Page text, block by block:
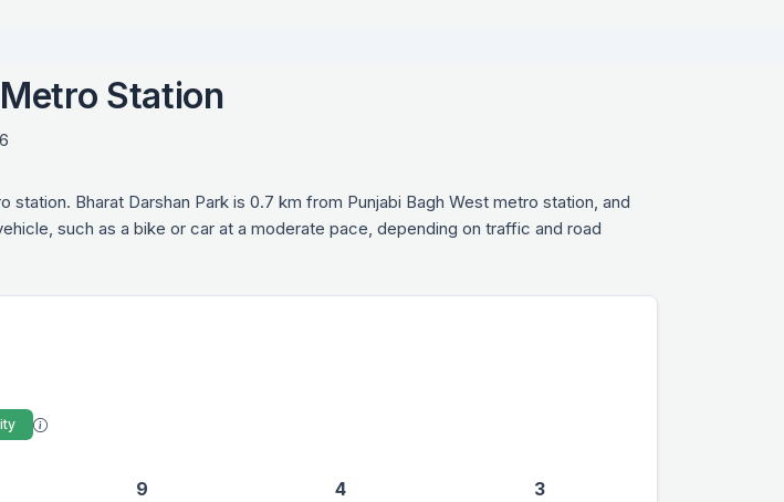
Station
Bharat Darshan Park is 0.7 km from Punjabi Bagh West metro station, and
such as a bike or car at a moderate pace, depending on traffic and road
9 4 3